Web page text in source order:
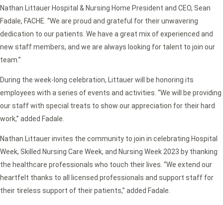
Nathan Littauer Hospital & Nursing Home President and CEO, Sean
Fadale, FACHE. “We are proud and grateful for their unwavering
dedication to our patients. We have a great mix of experienced and
new staff members, and we are always looking for talent to join our
team.”
During the week-long celebration, Littauer will be honoring its
employees with a series of events and activities. “We will be providing
our staff with special treats to show our appreciation for their hard
work,” added Fadale.
Nathan Littauer invites the community to join in celebrating Hospital
Week, Skilled Nursing Care Week, and Nursing Week 2023 by thanking
the healthcare professionals who touch their lives. “We extend our
heartfelt thanks to all licensed professionals and support staff for
their tireless support of their patients,” added Fadale.